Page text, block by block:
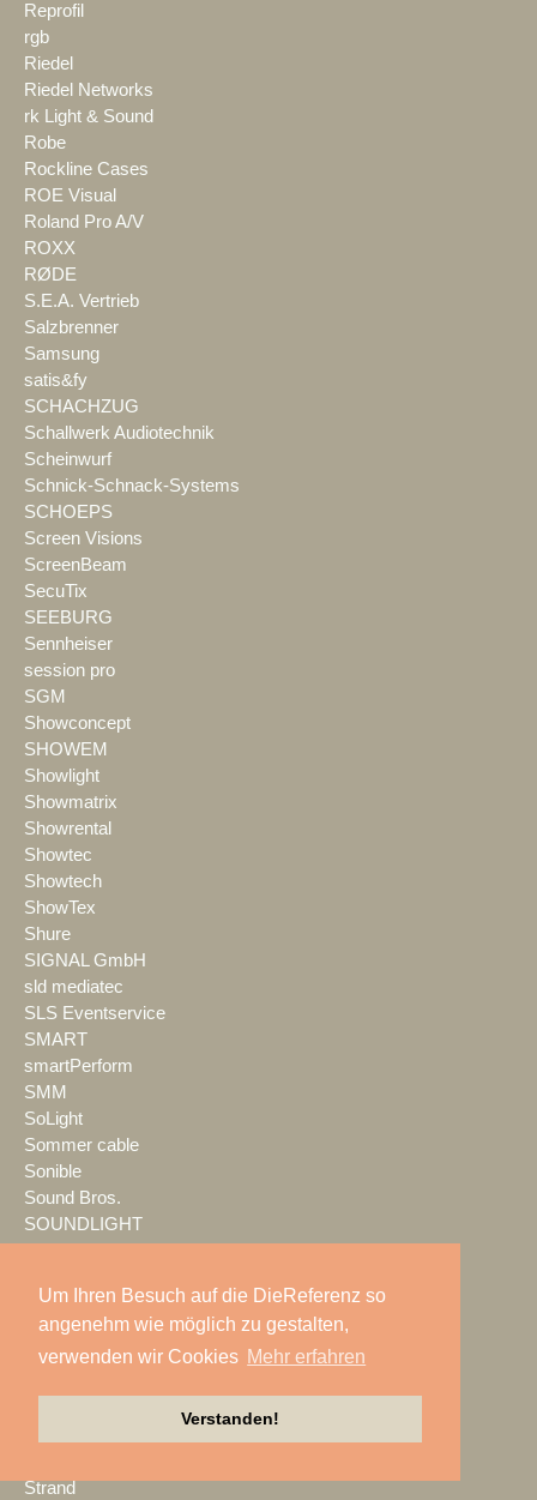
Um Ihren Besuch auf die DieReferenz so
angenehm wie möglich zu gestalten,
verwenden wir Cookies Mehr erfahren
Verstanden!
Reprofil
rgb
Riedel
Riedel Networks
rk Light & Sound
Robe
Rockline Cases
ROE Visual
Roland Pro A/V
ROXX
RØDE
S.E.A. Vertrieb
Salzbrenner
Samsung
satis&fy
SCHACHZUG
Schallwerk Audiotechnik
Scheinwurf
Schnick-Schnack-Systems
SCHOEPS
Screen Visions
ScreenBeam
SecuTix
SEEBURG
Sennheiser
session pro
SGM
Showconcept
SHOWEM
Showlight
Showmatrix
Showrental
Showtec
Showtech
ShowTex
Shure
SIGNAL GmbH
sld mediatec
SLS Eventservice
SMART
smartPerform
SMM
SoLight
Sommer cable
Sonible
Sound Bros.
SOUNDLIGHT
Spotlight
SPREEFREUNDE
SSM Veranstaltungstechnik
Strand